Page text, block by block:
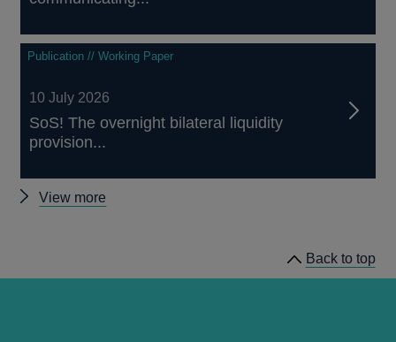
Publication // Working Paper
10 July 2026
SoS! The overnight bilateral liquidity
provision...
View more
Back to top